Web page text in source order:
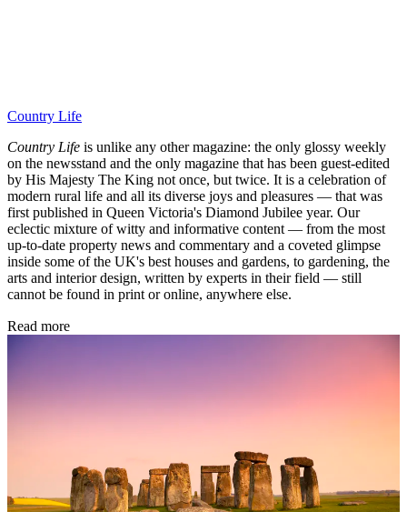
Country Life
Country Life is unlike any other magazine: the only glossy weekly
on the newsstand and the only magazine that has been guest-edited
by His Majesty The King not once, but twice. It is a celebration of
modern rural life and all its diverse joys and pleasures — that was
first published in Queen Victoria's Diamond Jubilee year. Our
eclectic mixture of witty and informative content — from the most
up-to-date property news and commentary and a coveted glimpse
inside some of the UK's best houses and gardens, to gardening, the
arts and interior design, written by experts in their field — still
cannot be found in print or online, anywhere else.
Read more